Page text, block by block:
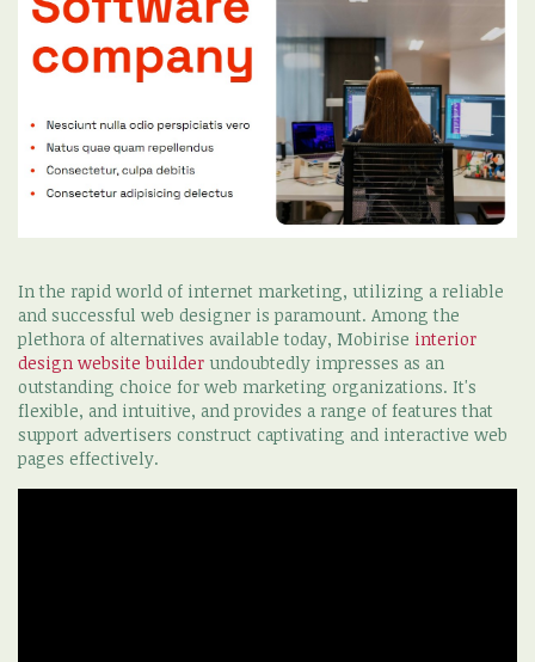
In the rapid world of internet marketing, utilizing a reliable
and successful web designer is paramount. Among the
plethora of alternatives available today, Mobirise interior
design website builder undoubtedly impresses as an
outstanding choice for web marketing organizations. It's
flexible, and intuitive, and provides a range of features that
support advertisers construct captivating and interactive web
pages effectively.